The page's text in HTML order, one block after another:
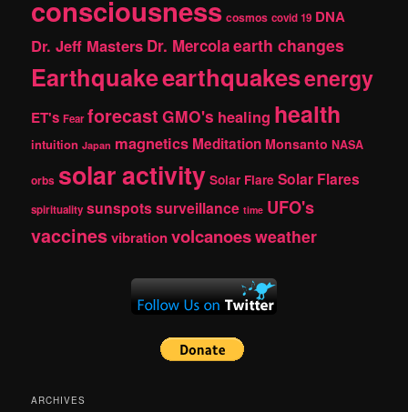
consciousness cosmos covid 19 DNA
Dr. Jeff Masters Dr. Mercolaearth changes
Earthquakeearthquakesenergy
ET's Fear forecast GMO's healing health
intuition Japan magnetics Meditation Monsanto NASA
orbs solar activity Solar Flare Solar Flares
spirituality sunspotssurveillance time UFO's
vaccinesvibrationvolcanoesweather
ARCHIVES